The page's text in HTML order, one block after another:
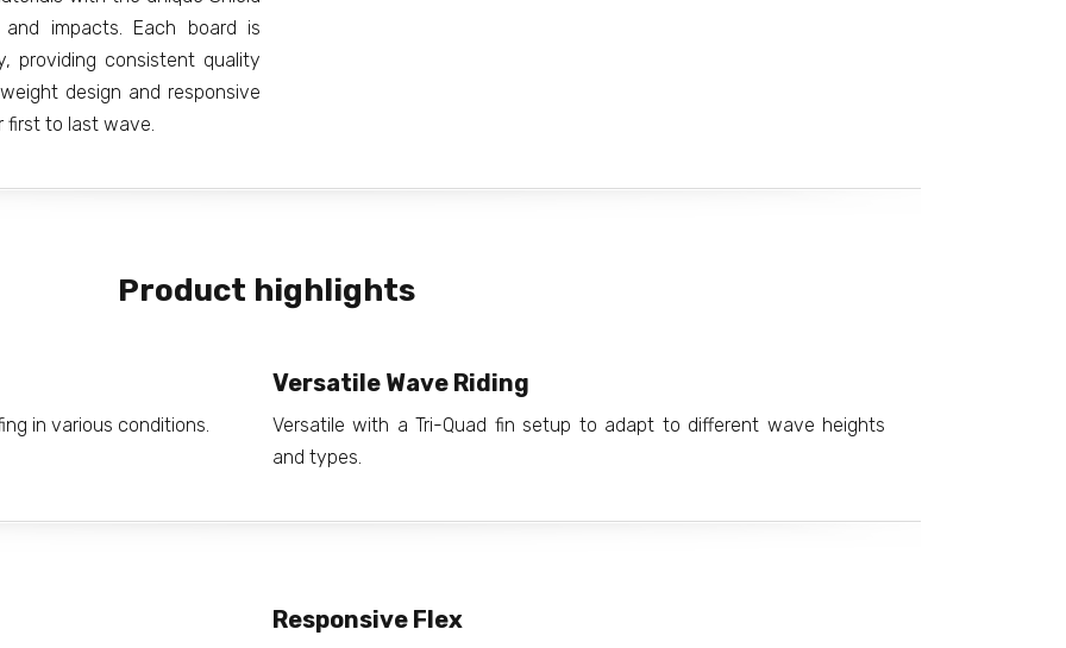
impacts. Each board is
providing consistent quality
design and responsive
first to last wave.
Product highlights
in various conditions.
Versatile Wave Riding
Versatile with a Tri-Quad fin setup to adapt to different wave heights
and types.
Responsive Flex